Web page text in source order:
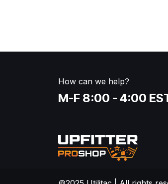
How can we help?
M-F 8:00 - 4:00